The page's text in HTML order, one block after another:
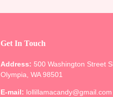
Get In Touch
Address: 500 Washington Street
Olympia, WA 98501
E-mail: lollillamacandy@gmail.com